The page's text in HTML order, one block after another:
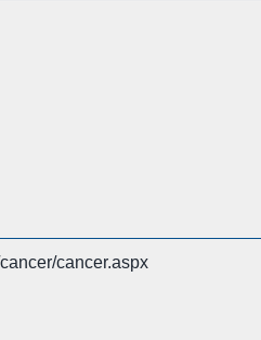
cancer.aspx